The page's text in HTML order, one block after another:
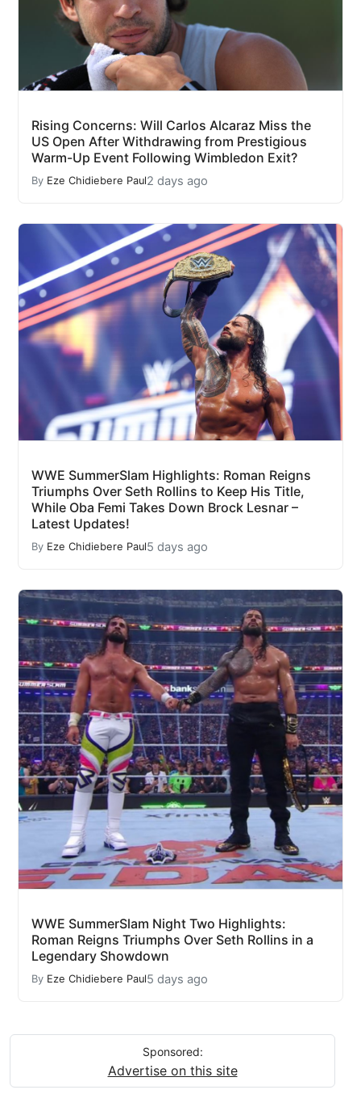
Rising Concerns: Will Carlos Alcaraz Miss the
US Open After Withdrawing from Prestigious
Warm-Up Event Following Wimbledon Exit?
By Eze Chidiebere Paul2 days ago
WWE SummerSlam Highlights: Roman Reigns
Triumphs Over Seth Rollins to Keep His Title,
While Oba Femi Takes Down Brock Lesnar –
Latest Updates!
By Eze Chidiebere Paul5 days ago
WWE SummerSlam Night Two Highlights:
Roman Reigns Triumphs Over Seth Rollins in a
Legendary Showdown
By Eze Chidiebere Paul5 days ago
Sponsored:
Advertise on this site